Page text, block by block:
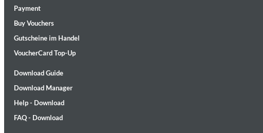
Maximum Swing: The Unissued 1965 Half Note Recordings (Stereo Remastered)
Wes Montgomery, Wynton Kelly Trio
Payment
Buy Vouchers
Gutscheine im Handel
VoucherCard Top-Up
Download Guide
Download Manager
Help - Download
FAQ - Download